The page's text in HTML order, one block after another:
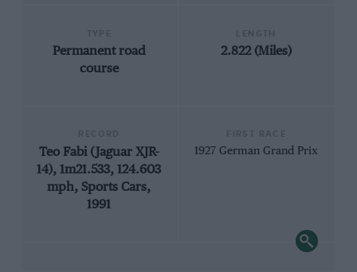
Permanent road
course
2.822 (Miles)
Teo Fabi (Jaguar XJR-
14), 1m21.533, 124.603
mph, Sports Cars,
1991
1927 German Grand Prix